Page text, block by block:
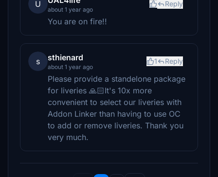
U
about 1 year ago
Reply
You are on fire!!
s sthienard
about 1 year ago
1 Reply
Please provide a standelone package
for liveries 🙏🏻It's 10x more
convenient to select our liveries with
Addon Linker than having to use OC
to add or remove liveries. Thank you
very much.